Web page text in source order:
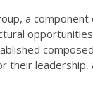
a
their